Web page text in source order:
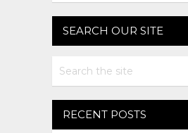
SEARCH OUR SITE
RECENT POSTS